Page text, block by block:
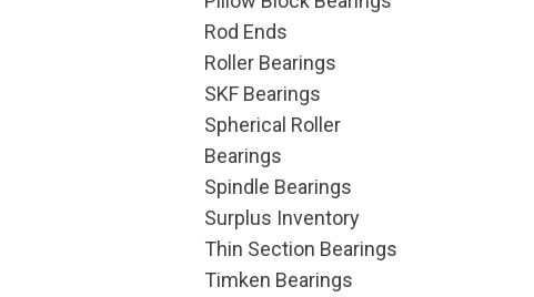
Rod Ends
Roller Bearings
SKF Bearings
Spherical Roller
Bearings
Spindle Bearings
Surplus Inventory
Thin Section Bearings
Timken Bearings